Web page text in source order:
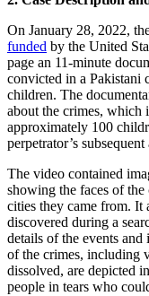
On January 28, 2022,
funded by the United
page an 11-minute
convicted in a Pakistani
children. The
about the crimes, which
approximately 100
perpetrator’s
The video contained
showing the faces of
cities they came from. It
discovered during a
details of the events
of the crimes, including
dissolved, are depicted
people in tears who